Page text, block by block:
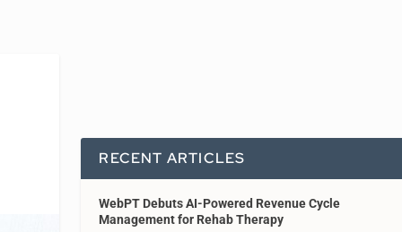
RECENT ARTICLES
WebPT Debuts AI-Powered Revenue Cycle
Management for Rehab Therapy